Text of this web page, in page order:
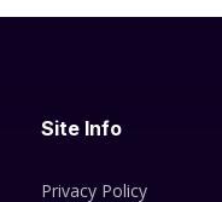
Site Info
Privacy Policy